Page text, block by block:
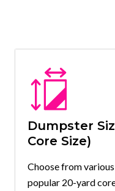
Dumpster
Core Size)
Choose from
popular 20-yard